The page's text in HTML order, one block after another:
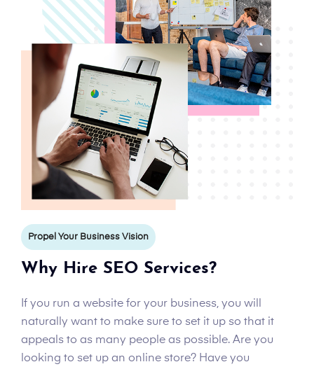
Propel Your Business Vision
Why Hire SEO Services?
If you run a website for your business, you will
naturally want to make sure to set it up so that it
appeals to as many people as possible. Are you
looking to set up an online store? Have you